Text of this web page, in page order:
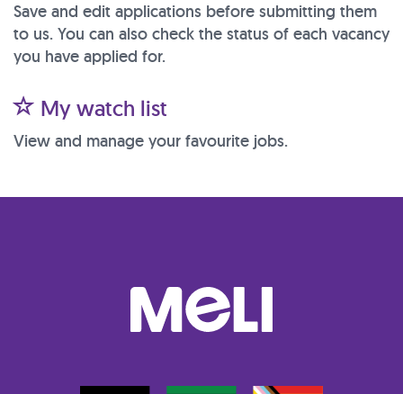
Save and edit applications before submitting them
to us. You can also check the status of each vacancy
you have applied for.
My watch list
View and manage your favourite jobs.